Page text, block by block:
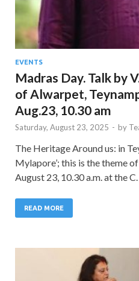
EVENTS
Madras Day. Talk by
of Alwarpet,
Aug.23, 10.30 am
Saturday, August 23, 2025 - by
The Heritage Around us: in
Mylapore’; this is the theme
August 23, 10.30 a.m. at the
READ MORE